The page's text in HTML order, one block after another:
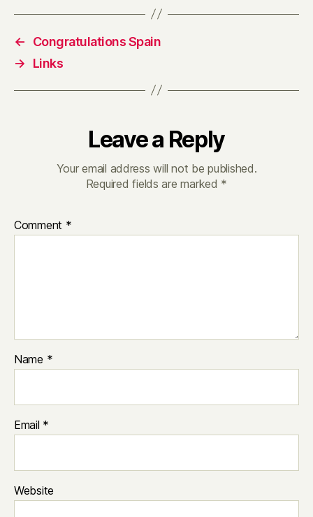
←
Congratulations Spain
→
Links
Leave a Reply
Your email address will not be published.
Required fields are marked *
Comment *
Name *
Email *
Website